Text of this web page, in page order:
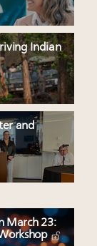
Indian
and
March 23: